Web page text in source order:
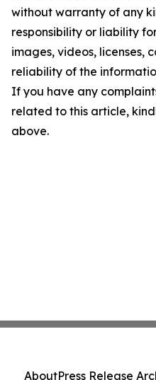
without warranty of any
responsibility or liability
images, videos, licenses,
reliability of the
If you have any
related to this article,
above.
AboutPress Release